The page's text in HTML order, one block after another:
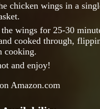
chicken wings in a
wings for 25-30
cooked through,
cooking.
and enjoy!
Amazon.com